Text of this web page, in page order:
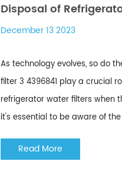
Disposal of
December 13 2023
As technology evolves, so do
filter 3 4396841 play a crucial
refrigerator water filters when
it's essential to be aware of
Read More